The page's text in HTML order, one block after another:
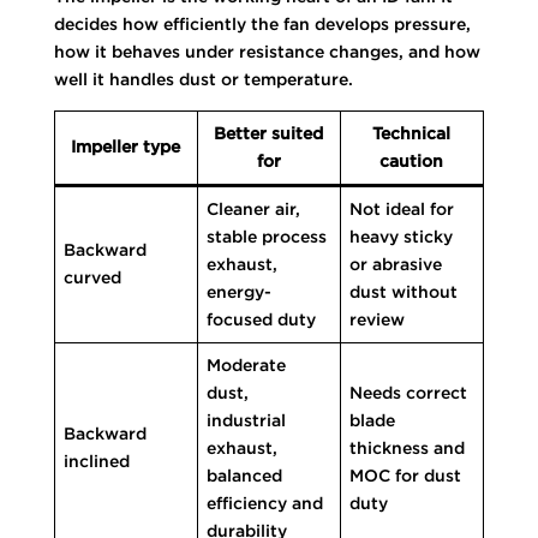
decides how efficiently the fan develops pressure,
how it behaves under resistance changes, and how
well it handles dust or temperature.
Impeller type
Better suited
for
Technical
caution
Backward
curved
Cleaner air,
stable process
exhaust,
energy-
focused duty
Not ideal for
heavy sticky
or abrasive
dust without
review
Backward
inclined
Moderate
dust,
industrial
exhaust,
balanced
efficiency and
durability
Needs correct
blade
thickness and
MOC for dust
duty